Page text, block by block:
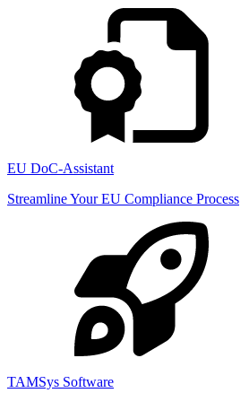
EU DoC-Assistant
Streamline Your EU Compliance Process
TAMSys Software